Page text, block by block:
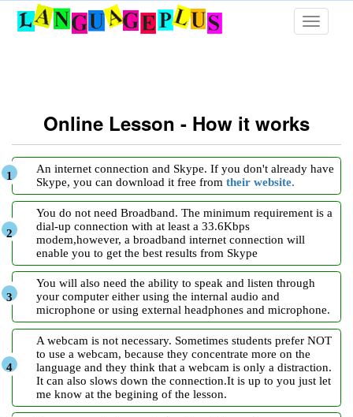
Toggle
Online Lesson - How it works
An internet connection and Skype. If you don't already have
Skype, you can download it free from their website.
You do not need Broadband. The minimum requirement is a
dial-up connection with at least a 33.6Kbps
modem,however, a broadband internet connection will
enable you to get the best results from Skype
You will also need the ability to speak and listen through
your computer either using the internal audio and
microphone or using external headphones and microphone.
A webcam is not necessary. Sometimes students prefer NOT
to use a webcam, because they concentrate more on the
language and they think that a webcam is only a distraction.
It can also slows down the connection.It is up to you just let
me know at the begining of the lesson.